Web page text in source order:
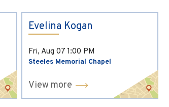
Evelina Kogan
Fri, Aug 07 1:00 PM
Steeles Memorial Chapel
View more